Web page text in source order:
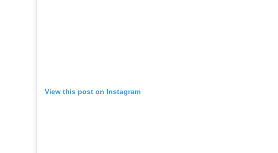
View this post on Instagram